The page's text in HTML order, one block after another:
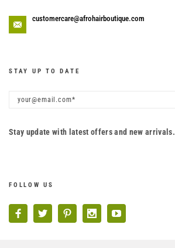
customercare@afrohairboutique.com
STAY UP TO DATE
Stay update with latest offers and new arrivals.
FOLLOW US